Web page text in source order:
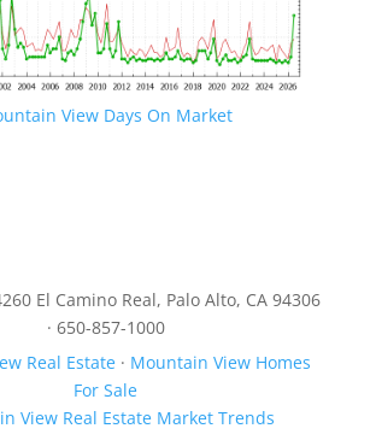
View Days On Market
El Camino Real, Palo Alto, CA 94306
· 650-857-1000
Real Estate· Mountain View Homes
For Sale
View Real Estate Market Trends